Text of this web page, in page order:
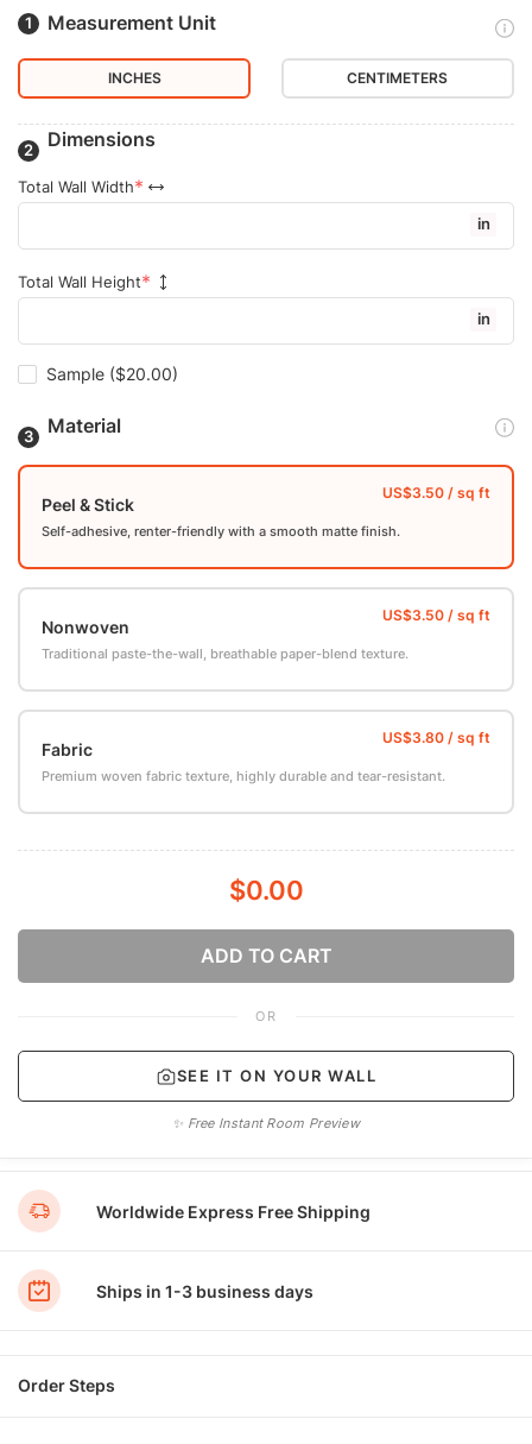
Measurement Unit
INCHES CENTIMETERS
Dimensions
Total Wall Width
in
Total Wall Height
in
Sample ($20.00)
Material
Peel & Stick
Self-adhesive, renter-friendly with a smooth matte finish.
Nonwoven
Traditional paste-the-wall, breathable paper-blend texture.
Fabric
Premium woven fabric texture, highly durable and tear-resistant.
$0.00
ADD TO CART
OR
SEE IT ON YOUR WALL
✨ Free Instant Room Preview
Worldwide Express Free Shipping
Ships in 1-3 business days
Order Steps